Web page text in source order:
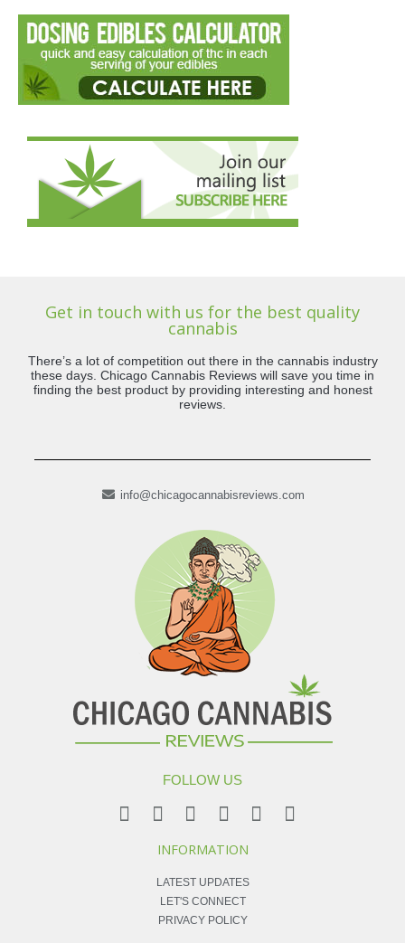
Get in touch with us for the best quality
cannabis
There’s a lot of competition out there in the cannabis industry
these days. Chicago Cannabis Reviews will save you time in
finding the best product by providing interesting and honest
reviews.
info@chicagocannabisreviews.com
FOLLOW US
INFORMATION
LATEST UPDATES
LET'S CONNECT
PRIVACY POLICY